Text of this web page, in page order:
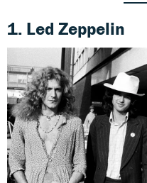
1. Led Zeppelin